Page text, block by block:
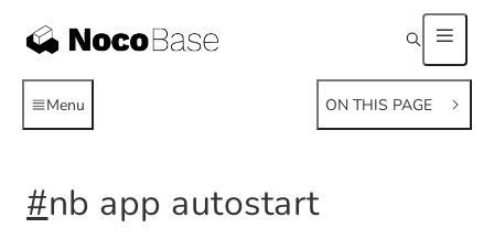
Menu ON THIS PAGE
#nb app autostart